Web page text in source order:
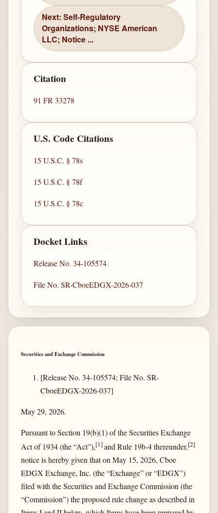
Next: Self-Regulatory
Organizations; NYSE American
LLC; Notice ...
Citation
91 FR 33278
U.S. Code Citations
15 U.S.C. § 78s
15 U.S.C. § 78f
15 U.S.C. § 78c
Docket Links
Release No. 34-105574
File No. SR-CboeEDGX-2026-037
Securities and Exchange Commission
[Release No. 34-105574; File No. SR-
CboeEDGX-2026-037]
May 29, 2026.
Pursuant to Section 19(b)(1) of the Securities Exchange
Act of 1934 (the “Act”),[1]and Rule 19b-4 thereunder,[2]
notice is hereby given that on May 15, 2026, Cboe
EDGX Exchange, Inc. (the “Exchange” or “EDGX”)
filed with the Securities and Exchange Commission (the
“Commission”) the proposed rule change as described in